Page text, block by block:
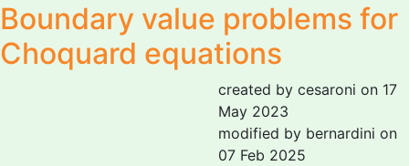
Boundary value problems for
Choquard equations
created by cesaroni on 17
May 2023
modified by bernardini on
07 Feb 2025